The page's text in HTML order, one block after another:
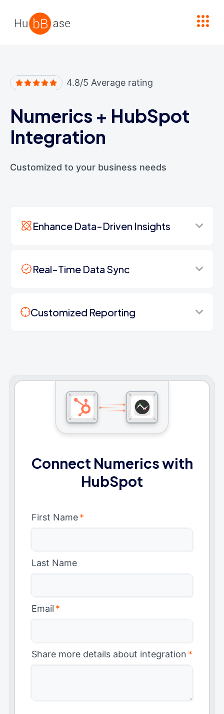
4.8/5 Average rating
Numerics + HubSpot
Integration
Customized to your business needs
Enhance Data-Driven Insights
Real-Time Data Sync
Customized Reporting
Connect Numerics with
HubSpot
First Name*
Last Name
Email *
Share more details about integration *